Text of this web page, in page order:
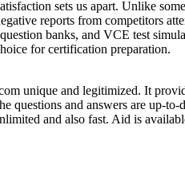
sets us apart. Unlike
reports from competitors
banks, and VCE test
for certification preparation.
unique and legitimized. It
questions and answers are up-
and also fast. Aid is